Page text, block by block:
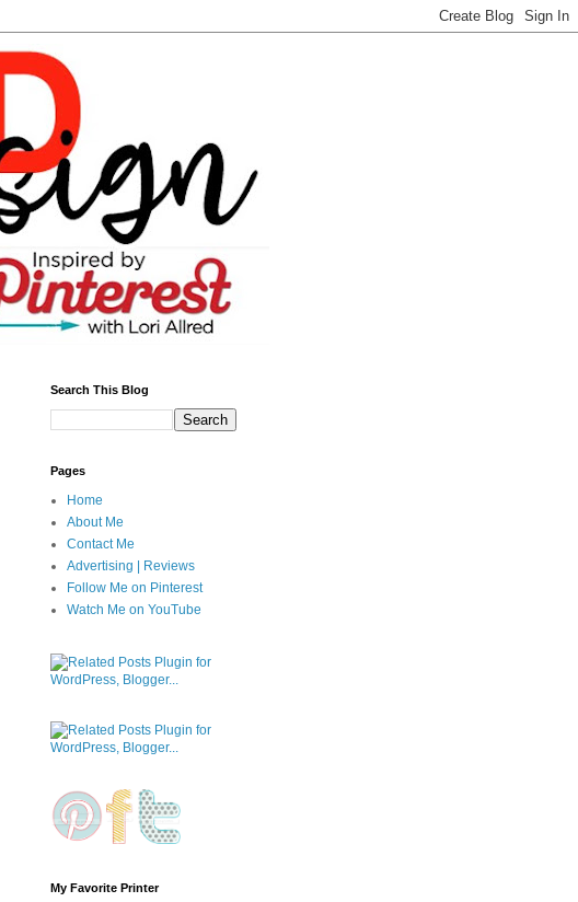
Search This Blog
Pages
Home
About Me
Contact Me
Advertising | Reviews
Follow Me on Pinterest
Watch Me on YouTube
My Favorite Printer